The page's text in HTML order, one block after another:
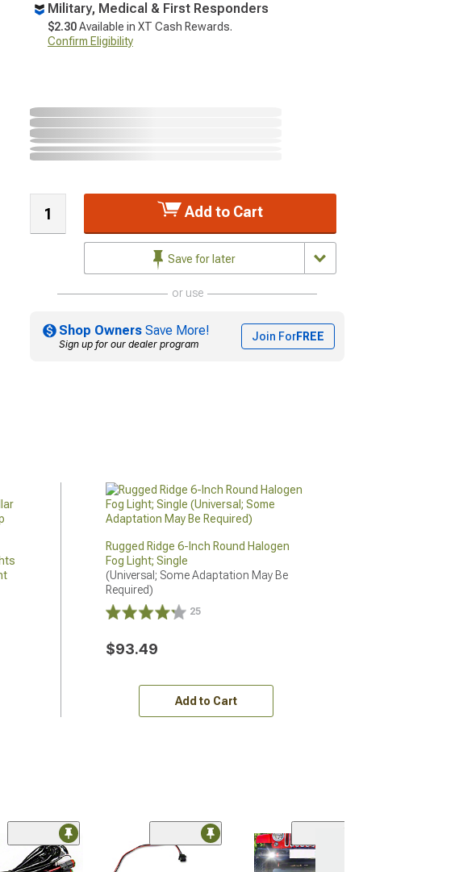
Military, Medical & First Responders
$2.30Available in XT Cash Rewards.
Confirm Eligibility
Add to Cart
Save for later
or use
Shop Owners Save More!
Sign up for our dealer program
Join ForFREE
Rugged Ridge 6-Inch Round Halogen
Fog Light; Single
(Universal; Some Adaptation May Be
Required)
25
$93.49
Add to Cart